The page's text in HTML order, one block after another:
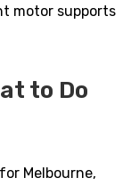
motor supports
to Do
Melbourne,